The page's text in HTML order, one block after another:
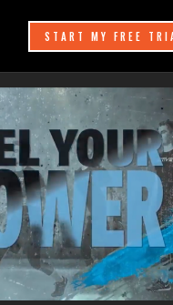
START MY FREE